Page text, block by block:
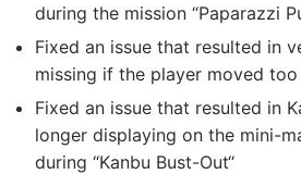
during the mission “Paparazzi
Fixed an issue that resulted in
missing if the player moved
Fixed an issue that resulted in
longer displaying on the mini-
during “Kanbu Bust-Out“